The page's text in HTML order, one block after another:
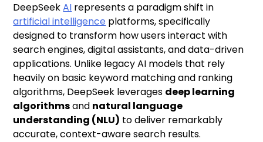
DeepSeekAI represents a paradigm shift in
artificial intelligence platforms, specifically
designed to transform how users interact with
search engines, digital assistants, and data-driven
applications. Unlike legacy AI models that rely
heavily on basic keyword matching and ranking
algorithms, DeepSeek leverages deep learning
algorithmsand natural language
understanding (NLU) to deliver remarkably
accurate, context-aware search results.